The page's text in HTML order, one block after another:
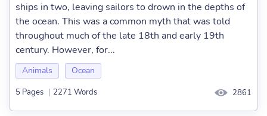
ships in two, leaving sailors to drown in the depths of
the ocean. This was a common myth that was told
throughout much of the late 18th and early 19th
century. However, for...
Animals Ocean
5 Pages | 2271 Words 2861